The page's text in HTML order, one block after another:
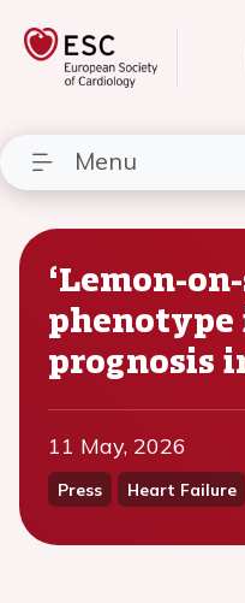
Menu
‘Lemon-
phenotype
prognosis
11 May, 2026
Press Heart Failure